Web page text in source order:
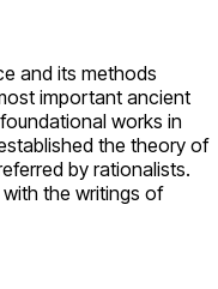
and its methods
important ancient
works in
the theory of
by rationalists.
the writings of